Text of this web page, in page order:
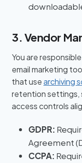
3. Vendor
You are
email marketing
that usearchiving
retention settings,
access controls
GDPR:
Agreement
CCPA: